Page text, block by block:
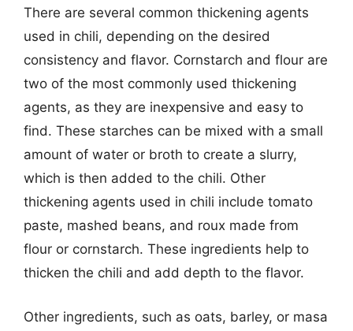
There are several common thickening agents
used in chili, depending on the desired
consistency and flavor. Cornstarch and flour are
two of the most commonly used thickening
agents, as they are inexpensive and easy to
find. These starches can be mixed with a small
amount of water or broth to create a slurry,
which is then added to the chili. Other
thickening agents used in chili include tomato
paste, mashed beans, and roux made from
flour or cornstarch. These ingredients help to
thicken the chili and add depth to the flavor.
Other ingredients, such as oats, barley, or masa